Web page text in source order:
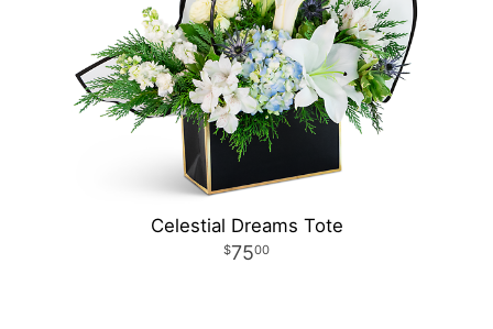
Celestial Dreams Tote
7500